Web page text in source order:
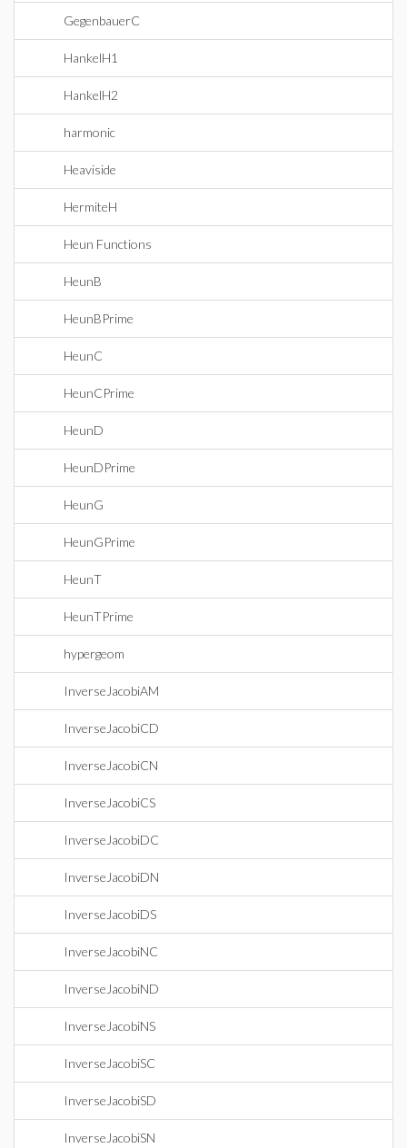
GegenbauerC
HankelH1
HankelH2
harmonic
Heaviside
HermiteH
Heun Functions
HeunB
HeunBPrime
HeunC
HeunCPrime
HeunD
HeunDPrime
HeunG
HeunGPrime
HeunT
HeunTPrime
hypergeom
InverseJacobiAM
InverseJacobiCD
InverseJacobiCN
InverseJacobiCS
InverseJacobiDC
InverseJacobiDN
InverseJacobiDS
InverseJacobiNC
InverseJacobiND
InverseJacobiNS
InverseJacobiSC
InverseJacobiSD
InverseJacobiSN